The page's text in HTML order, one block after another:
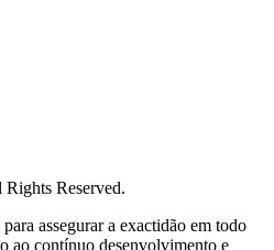
Reserved.
assegurar a exactidão em todo
ao contínuo desenvolvimento e